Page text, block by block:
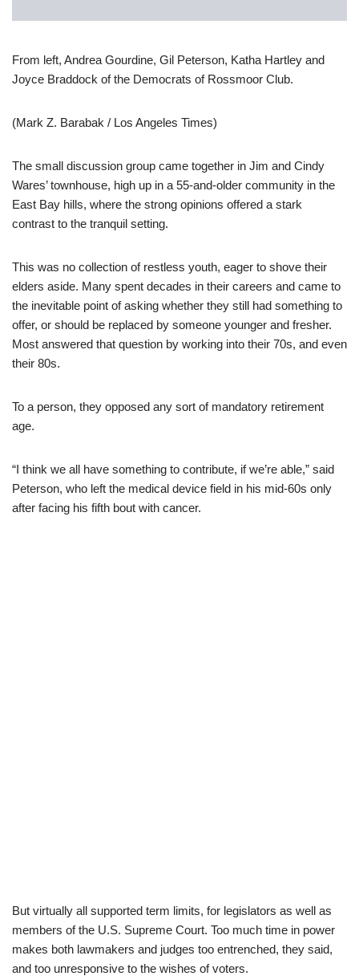
From left, Andrea Gourdine, Gil Peterson, Katha Hartley and
Joyce Braddock of the Democrats of Rossmoor Club.
(Mark Z. Barabak / Los Angeles Times)
The small discussion group came together in Jim and Cindy
Wares’ townhouse, high up in a 55-and-older community in the
East Bay hills, where the strong opinions offered a stark
contrast to the tranquil setting.
This was no collection of restless youth, eager to shove their
elders aside. Many spent decades in their careers and came to
the inevitable point of asking whether they still had something to
offer, or should be replaced by someone younger and fresher.
Most answered that question by working into their 70s, and even
their 80s.
To a person, they opposed any sort of mandatory retirement
age.
“I think we all have something to contribute, if we’re able,” said
Peterson, who left the medical device field in his mid-60s only
after facing his fifth bout with cancer.
But virtually all supported term limits, for legislators as well as
members of the U.S. Supreme Court. Too much time in power
makes both lawmakers and judges too entrenched, they said,
and too unresponsive to the wishes of voters.